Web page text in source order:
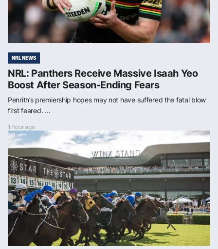
NRL NEWS
NRL: Panthers Receive Massive Isaah Yeo
Boost After Season-Ending Fears
Penrith’s premiership hopes may not have suffered the fatal blow
first feared. ...
1 hour ago